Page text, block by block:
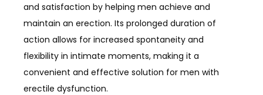
and satisfaction by helping men achieve and
maintain an erection. Its prolonged duration of
action allows for increased spontaneity and
flexibility in intimate moments, making it a
convenient and effective solution for men with
erectile dysfunction.